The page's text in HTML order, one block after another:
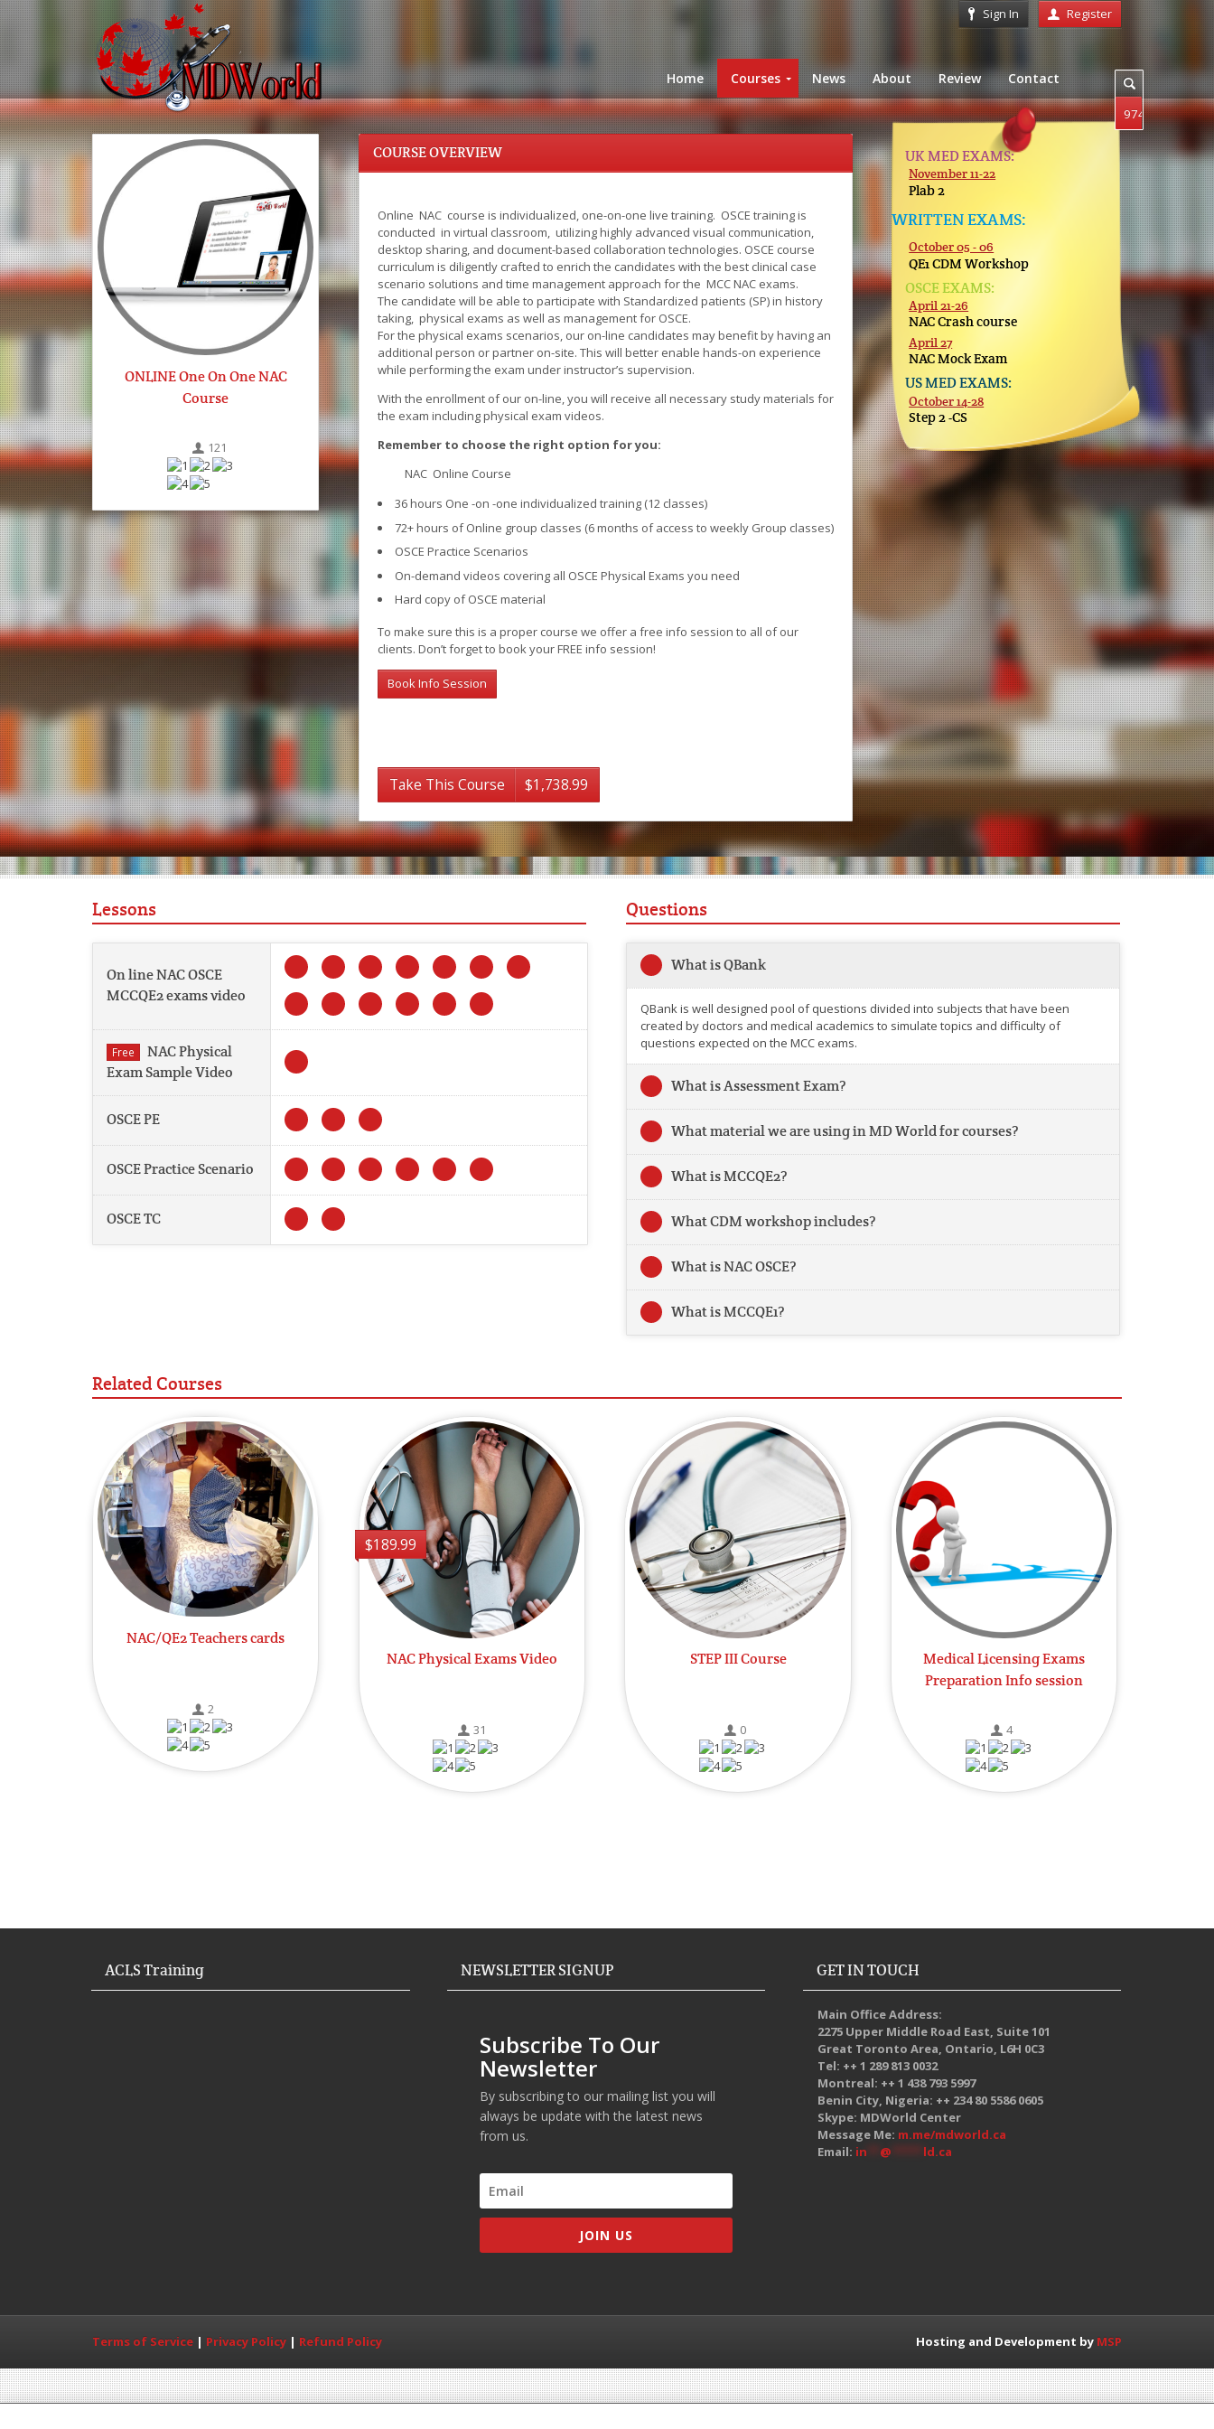
Sign In Register
Home Courses News About Review Contact
ONLINE One On One NAC
Course
121
COURSE OVERVIEW
Online NAC course is individualized, one-on-one live training. OSCE training is
conducted in virtual classroom, utilizing highly advanced visual communication,
desktop sharing, and document-based collaboration technologies. OSCE course
curriculum is diligently crafted to enrich the candidates with the best clinical case
scenario solutions and time management approach for the MCC NAC exams.
The candidate will be able to participate with Standardized patients (SP) in history
taking, physical exams as well as management for OSCE.
For the physical exams scenarios, our on-line candidates may benefit by having an
additional person or partner on-site. This will better enable hands-on experience
while performing the exam under instructor’s supervision.
With the enrollment of our on-line, you will receive all necessary study materials for
the exam including physical exam videos.
Remember to choose the right option for you:
NAC Online Course
36 hours One -on -one individualized training (12 classes)
72+ hours of Online group classes (6 months of access to weekly Group classes)
OSCE Practice Scenarios
On-demand videos covering all OSCE Physical Exams you need
Hard copy of OSCE material
To make sure this is a proper course we offer a free info session to all of our
clients. Don’t forget to book your FREE info session!
Book Info Session
Take This Course $1,738.99
UK MED EXAMS:
November 11-22
Plab 2
WRITTEN EXAMS:
October 05 - 06
QE1 CDM Workshop
OSCE EXAMS:
April 21-26
NAC Crash course
April 27
NAC Mock Exam
US MED EXAMS:
October 14-28
Step 2 -CS
Lessons
On line NAC OSCE
MCCQE2 exams video
Free
NAC Physical
Exam Sample Video
OSCE PE
OSCE Practice Scenario
OSCE TC
Questions
What is QBank
QBank is well designed pool of questions divided into subjects that have been
created by doctors and medical academics to simulate topics and difficulty of
questions expected on the MCC exams.
What is Assessment Exam?
What material we are using in MD World for courses?
What is MCCQE2?
What CDM workshop includes?
What is NAC OSCE?
What is MCCQE1?
Related Courses
NAC/QE2 Teachers cards
2
$189.99
NAC Physical Exams Video
31
STEP III Course
0
Medical Licensing Exams
Preparation Info session
4
ACLS Training NEWSLETTER SIGNUP
Subscribe To Our
Newsletter
By subscribing to our mailing list you will
always be update with the latest news
from us.
JOIN US
GET IN TOUCH
Main Office Address:
2275 Upper Middle Road East, Suite 101
Great Toronto Area, Ontario, L6H 0C3
Tel: ++ 1 289 813 0032
Montreal: ++ 1 438 793 5997
Benin City, Nigeria: ++ 234 80 5586 0605
Skype: MDWorld Center
Message Me: m.me/mdworld.ca
Email: in @ ld.ca
Terms of Service | Privacy Policy | Refund Policy Hosting and Development by MSP